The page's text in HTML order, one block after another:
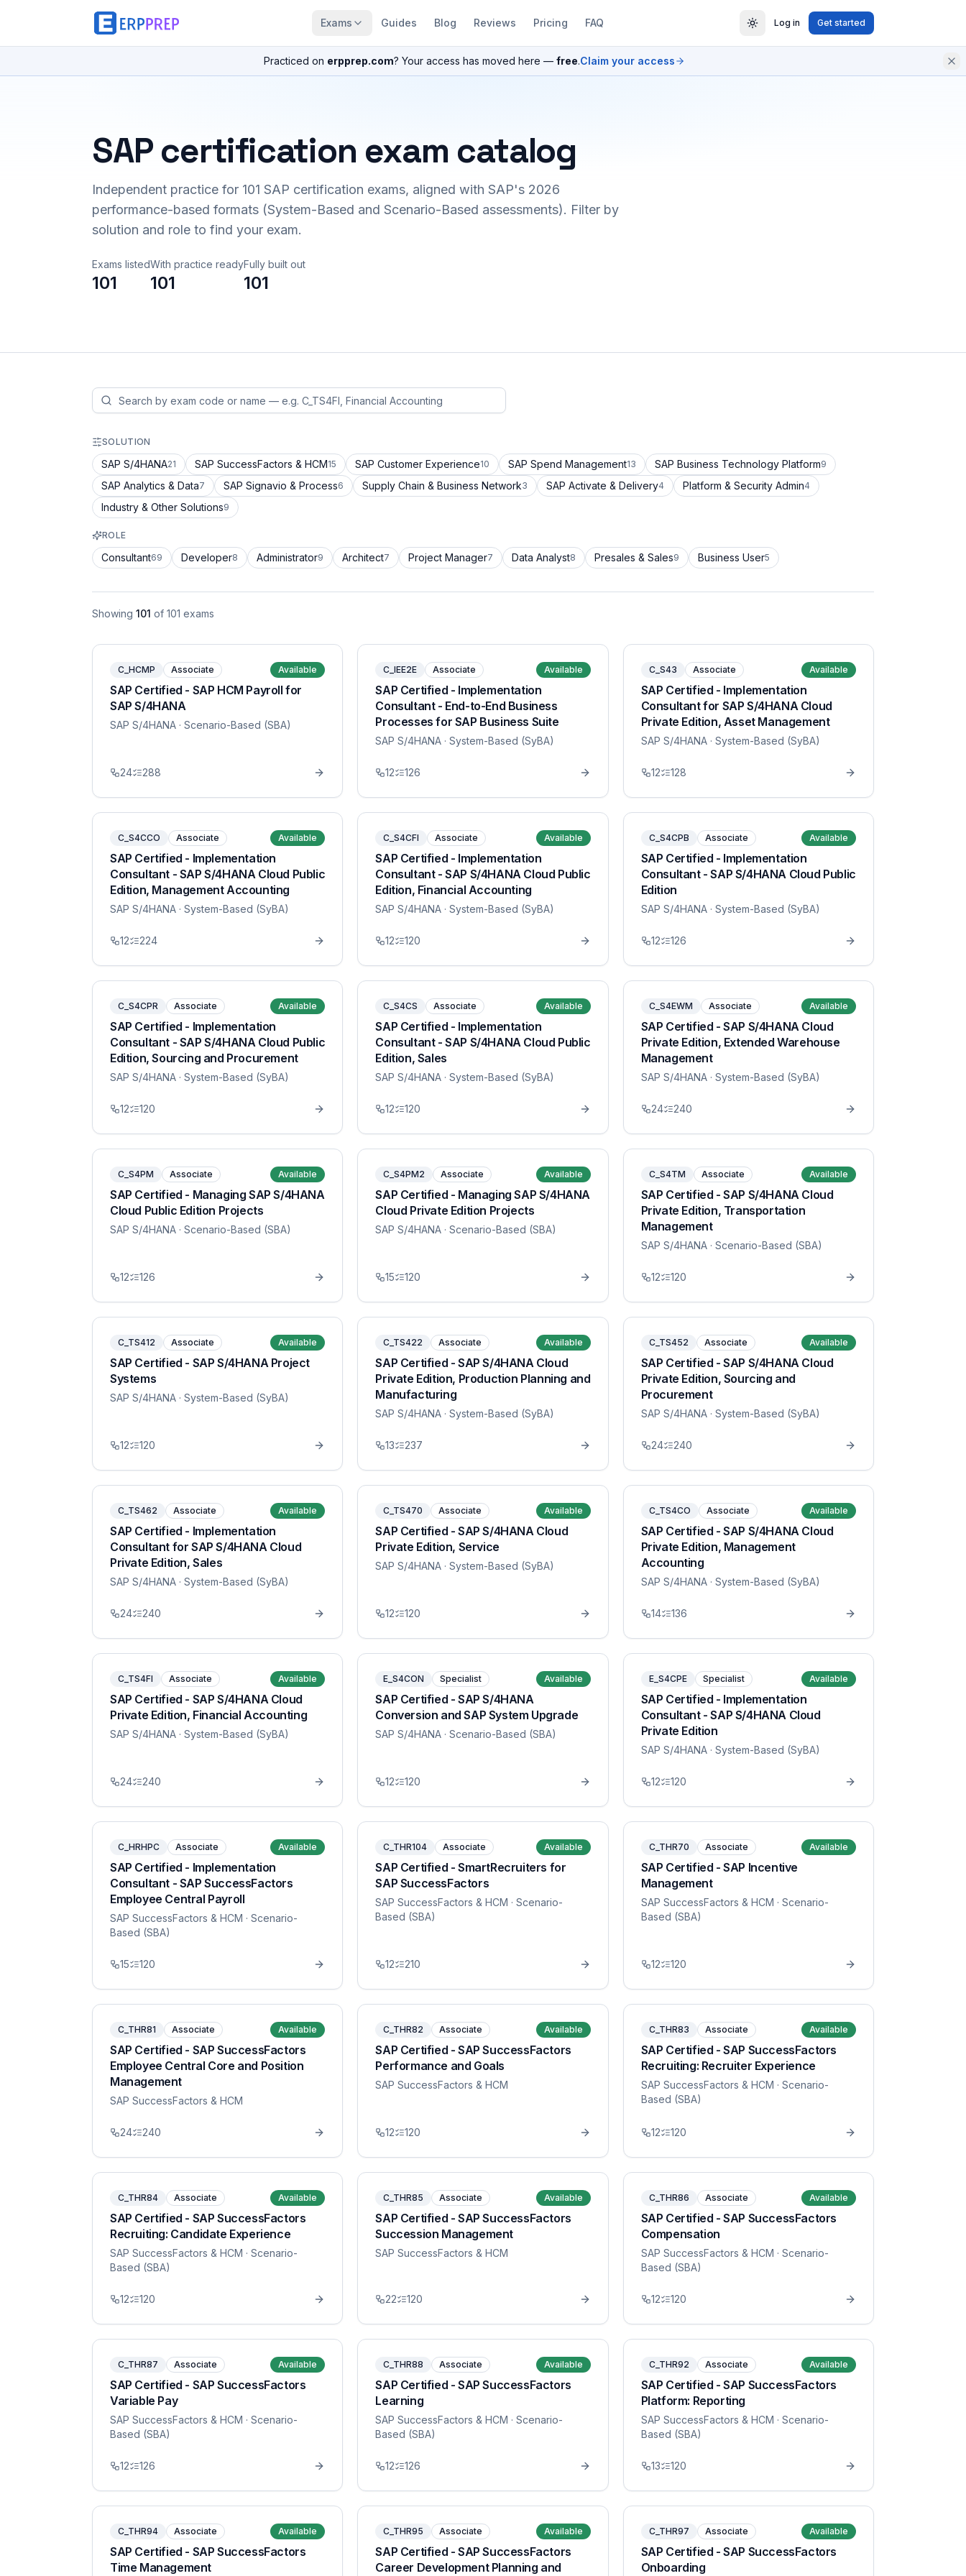
Exams Guides Blog Reviews Pricing FAQ Log in Get started
Practiced on erpprep.com? Your access has moved here — free.Claim your access
SAP certification exam catalog
Independent practice for 101 SAP certification exams, aligned with SAP's 2026
performance-based formats (System-Based and Scenario-Based assessments). Filter by
solution and role to find your exam.
Exams listed
101
With practice ready
101
Fully built out
101
SOLUTION
SAP S/4HANA21 SAP SuccessFactors & HCM15 SAP Customer Experience10 SAP Spend Management13 SAP Business Technology Platform9
SAP Analytics & Data7 SAP Signavio & Process6 Supply Chain & Business Network3 SAP Activate & Delivery4 Platform & Security Admin4
Industry & Other Solutions9
ROLE
Consultant69 Developer8 Administrator9 Architect7 Project Manager7 Data Analyst8 Presales & Sales9 Business User5
Showing 101 of 101 exams
C_HCMP Associate Available
SAP Certified - SAP HCM Payroll for
SAP S/4HANA
SAP S/4HANA · Scenario-Based (SBA)
24 288
C_IEE2E Associate Available
SAP Certified - Implementation
Consultant - End-to-End Business
Processes for SAP Business Suite
SAP S/4HANA · System-Based (SyBA)
12 126
C_S43 Associate Available
SAP Certified - Implementation
Consultant for SAP S/4HANA Cloud
Private Edition, Asset Management
SAP S/4HANA· System-Based (SyBA)
12 128
C_S4CCO Associate Available
SAP Certified - Implementation
Consultant - SAP S/4HANA Cloud Public
Edition, Management Accounting
SAP S/4HANA · System-Based (SyBA)
12 224
C_S4CFI Associate Available
SAP Certified - Implementation
Consultant - SAP S/4HANA Cloud Public
Edition, Financial Accounting
SAP S/4HANA · System-Based (SyBA)
12 120
C_S4CPB Associate Available
SAP Certified - Implementation
Consultant - SAP S/4HANA Cloud Public
Edition
SAP S/4HANA· System-Based (SyBA)
12 126
C_S4CPR Associate Available
SAP Certified - Implementation
Consultant - SAP S/4HANA Cloud Public
Edition, Sourcing and Procurement
SAP S/4HANA · System-Based (SyBA)
12 120
C_S4CS Associate Available
SAP Certified - Implementation
Consultant - SAP S/4HANA Cloud Public
Edition, Sales
SAP S/4HANA · System-Based (SyBA)
12 120
C_S4EWM Associate Available
SAP Certified - SAP S/4HANA Cloud
Private Edition, Extended Warehouse
Management
SAP S/4HANA· System-Based (SyBA)
24 240
C_S4PM Associate Available
SAP Certified - Managing SAP S/4HANA
Cloud Public Edition Projects
SAP S/4HANA · Scenario-Based (SBA)
12 126
C_S4PM2 Associate Available
SAP Certified - Managing SAP S/4HANA
Cloud Private Edition Projects
SAP S/4HANA · Scenario-Based (SBA)
15 120
C_S4TM Associate Available
SAP Certified - SAP S/4HANA Cloud
Private Edition, Transportation
Management
SAP S/4HANA· Scenario-Based (SBA)
12 120
C_TS412 Associate Available
SAP Certified - SAP S/4HANA Project
Systems
SAP S/4HANA · System-Based (SyBA)
12 120
C_TS422 Associate Available
SAP Certified - SAP S/4HANA Cloud
Private Edition, Production Planning and
Manufacturing
SAP S/4HANA · System-Based (SyBA)
13 237
C_TS452 Associate Available
SAP Certified - SAP S/4HANA Cloud
Private Edition, Sourcing and
Procurement
SAP S/4HANA· System-Based (SyBA)
24 240
C_TS462 Associate Available
SAP Certified - Implementation
Consultant for SAP S/4HANA Cloud
Private Edition, Sales
SAP S/4HANA · System-Based (SyBA)
24 240
C_TS470 Associate Available
SAP Certified - SAP S/4HANA Cloud
Private Edition, Service
SAP S/4HANA · System-Based (SyBA)
12 120
C_TS4CO Associate Available
SAP Certified - SAP S/4HANA Cloud
Private Edition, Management
Accounting
SAP S/4HANA· System-Based (SyBA)
14 136
C_TS4FI Associate Available
SAP Certified - SAP S/4HANA Cloud
Private Edition, Financial Accounting
SAP S/4HANA · System-Based (SyBA)
24 240
E_S4CON Specialist Available
SAP Certified - SAP S/4HANA
Conversion and SAP System Upgrade
SAP S/4HANA · Scenario-Based (SBA)
12 120
E_S4CPE Specialist Available
SAP Certified - Implementation
Consultant - SAP S/4HANA Cloud
Private Edition
SAP S/4HANA· System-Based (SyBA)
12 120
C_HRHPC Associate Available
SAP Certified - Implementation
Consultant - SAP SuccessFactors
Employee Central Payroll
SAP SuccessFactors & HCM · Scenario-
Based (SBA)
15 120
C_THR104 Associate Available
SAP Certified - SmartRecruiters for
SAP SuccessFactors
SAP SuccessFactors & HCM · Scenario-
Based (SBA)
12 210
C_THR70 Associate Available
SAP Certified - SAP Incentive
Management
SAP SuccessFactors & HCM · Scenario-
Based (SBA)
12 120
C_THR81 Associate Available
SAP Certified - SAP SuccessFactors
Employee Central Core and Position
Management
SAP SuccessFactors & HCM
24 240
C_THR82 Associate Available
SAP Certified - SAP SuccessFactors
Performance and Goals
SAP SuccessFactors & HCM
12 120
C_THR83 Associate Available
SAP Certified - SAP SuccessFactors
Recruiting: Recruiter Experience
SAP SuccessFactors & HCM · Scenario-
Based (SBA)
12 120
C_THR84 Associate Available
SAP Certified - SAP SuccessFactors
Recruiting: Candidate Experience
SAP SuccessFactors & HCM · Scenario-
Based (SBA)
12 120
C_THR85 Associate Available
SAP Certified - SAP SuccessFactors
Succession Management
SAP SuccessFactors & HCM
22 120
C_THR86 Associate Available
SAP Certified - SAP SuccessFactors
Compensation
SAP SuccessFactors & HCM · Scenario-
Based (SBA)
12 120
C_THR87 Associate Available
SAP Certified - SAP SuccessFactors
Variable Pay
SAP SuccessFactors & HCM · Scenario-
Based (SBA)
12 126
C_THR88 Associate Available
SAP Certified - SAP SuccessFactors
Learning
SAP SuccessFactors & HCM · Scenario-
Based (SBA)
12 126
C_THR92 Associate Available
SAP Certified - SAP SuccessFactors
Platform: Reporting
SAP SuccessFactors & HCM · Scenario-
Based (SBA)
13 120
C_THR94 Associate Available
SAP Certified - SAP SuccessFactors
Time Management
C_THR95 Associate Available
SAP Certified - SAP SuccessFactors
Career Development Planning and
C_THR97 Associate Available
SAP Certified - SAP SuccessFactors
Onboarding